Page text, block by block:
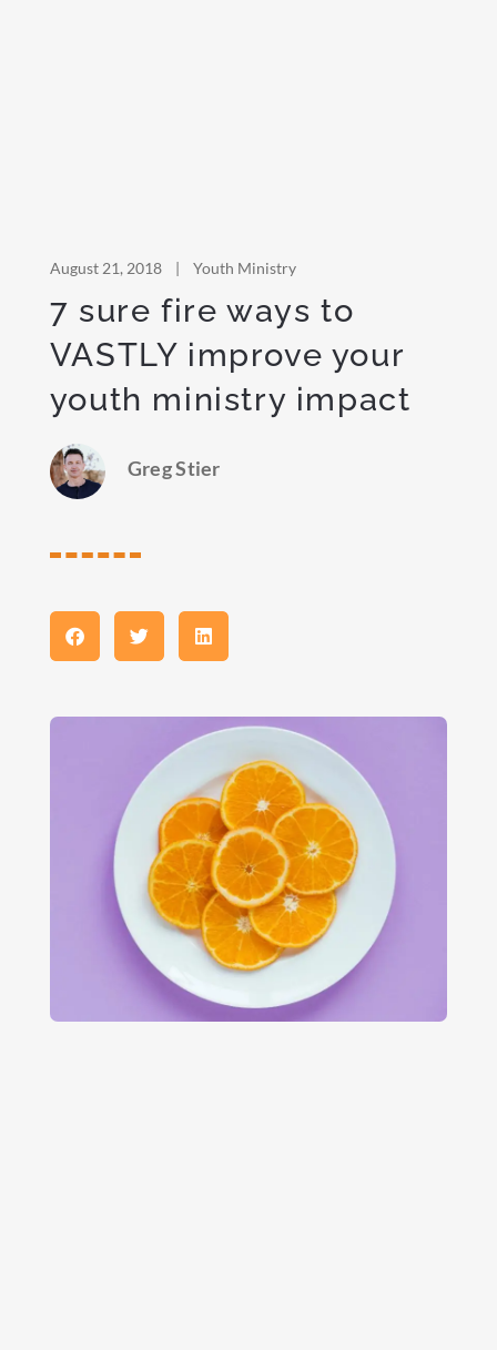
August 21, 2018 | Youth Ministry
7 sure fire ways to
VASTLY improve your
youth ministry impact
Greg Stier